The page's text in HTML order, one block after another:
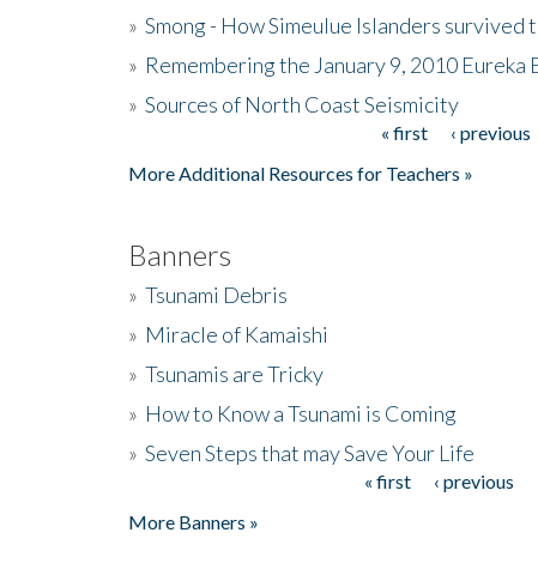
» Smong - How Simeulue Islanders survived
» Remembering the January 9, 2010 Eureka
» Sources of North Coast Seismicity
« first ‹ previous
More Additional Resources for Teachers »
Banners
» Tsunami Debris
» Miracle of Kamaishi
» Tsunamis are Tricky
» How to Know a Tsunami is Coming
» Seven Steps that may Save Your Life
« first ‹ previous
More Banners »